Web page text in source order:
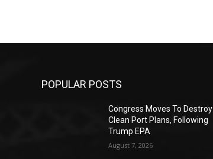
POPULAR POSTS
Congress Moves To Destroy
Clean Port Plans, Following
Trump EPA
August 7, 2026